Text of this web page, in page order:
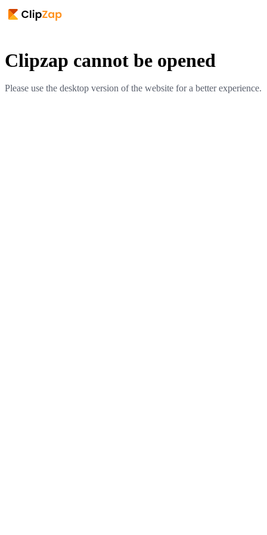
Clipzap cannot be opened
Please use the desktop version of the website for a better experience.